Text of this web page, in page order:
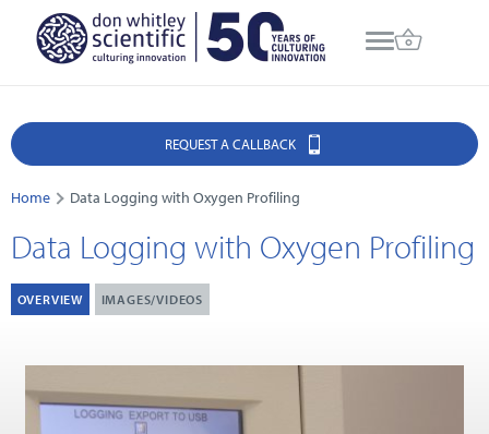
REQUEST A CALLBACK
Home Data Logging with Oxygen Profiling
Data Logging with Oxygen Profiling
OVERVIEW IMAGES/VIDEOS